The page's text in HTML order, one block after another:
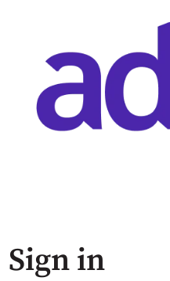
Sign in